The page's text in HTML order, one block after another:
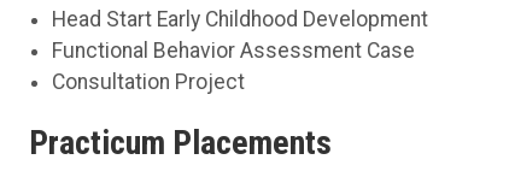
Head Start Early Childhood Development
Functional Behavior Assessment Case
Consultation Project
Practicum Placements